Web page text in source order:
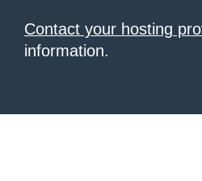
Contact your hosting
information.